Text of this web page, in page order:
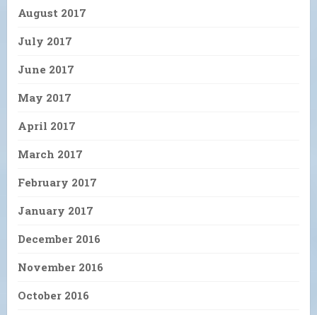
August 2017
July 2017
June 2017
May 2017
April 2017
March 2017
February 2017
January 2017
December 2016
November 2016
October 2016